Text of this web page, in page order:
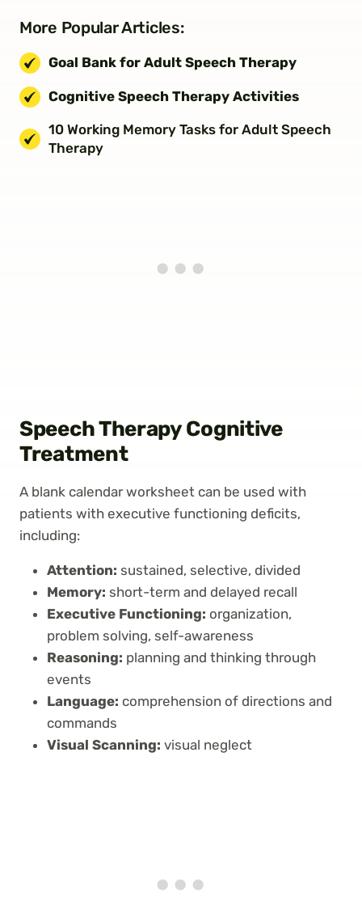
More Popular Articles:
Goal Bank for Adult Speech Therapy
Cognitive Speech Therapy Activities
10 Working Memory Tasks for Adult Speech
Therapy
Speech Therapy Cognitive
Treatment
A blank calendar worksheet can be used with
patients with executive functioning deficits,
including:
Attention: sustained, selective, divided
Memory: short-term and delayed recall
Executive Functioning: organization,
problem solving, self-awareness
Reasoning: planning and thinking through
events
Language: comprehension of directions and
commands
Visual Scanning: visual neglect